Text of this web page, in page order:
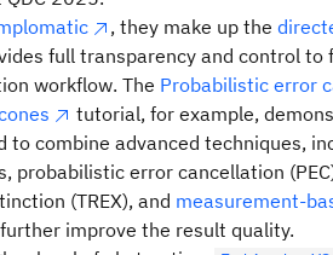
and a special one-time promotion
Designing and leading quantum
, is now available. This course covers
users looking to develop or secure
project, including early-stage
and responsibilities, identifying
defining measures of success, and
: Use the search bar to find
language.
resources : Download resources
in the language that suits you
references
: Explore the latest
and REST APIs with fully translated
, they make up the
full transparency and control to
workflow. The Probabilistic error
tutorial, for example,
to combine advanced techniques,
probabilistic error cancellation
(TREX), and measurement-
improve the result quality.